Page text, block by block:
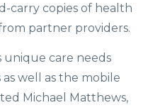
carry copies of health
partner providers.
unique care needs
well as the mobile
Michael Matthews,